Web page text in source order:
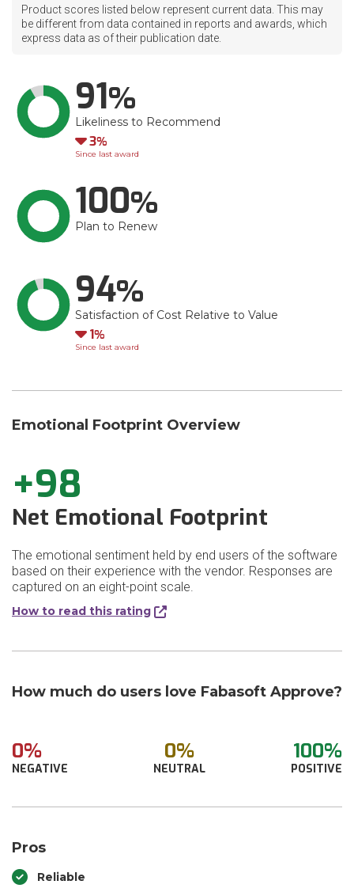
Product scores listed below represent current data. This may
be different from data contained in reports and awards, which
express data as of their publication date.
91
Likeliness to Recommend
Down
3
Since last award
100
Plan to Renew
94
Satisfaction of Cost Relative to Value
Down
1
Since last award
Emotional Footprint Overview
+98
Net Emotional Footprint
The emotional sentiment held by end users of the software
based on their experience with the vendor. Responses are
captured on an eight-point scale.
How to read this rating
How much do users love Fabasoft Approve?
0%
NEGATIVE
0%
NEUTRAL
100%
POSITIVE
Pros
Reliable